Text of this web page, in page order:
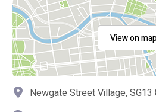
View on
Newgate Street Village,